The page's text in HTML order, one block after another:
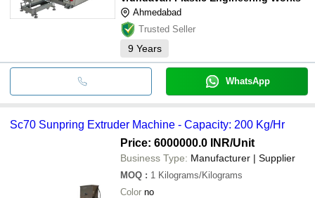
Ahmedabad
Trusted Seller
9 Years
WhatsApp
Sc70 Sunpring Extruder Machine - Capacity: 200 Kg/Hr
Price: 6000000.0 INR/Unit
Business Type: Manufacturer | Supplier
MOQ : 1 Kilograms/Kilograms
Color no